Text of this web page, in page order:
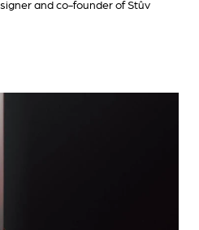
and co-founder of Stûv